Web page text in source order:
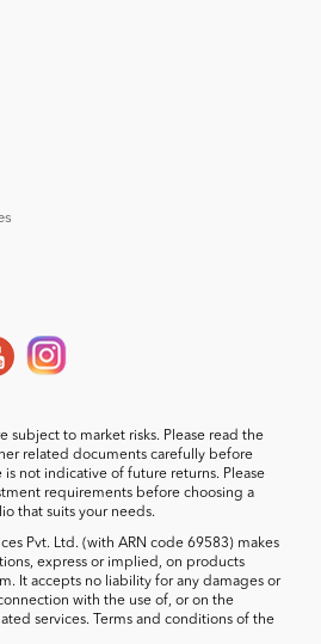
subject to market risks. Please read the
related documents carefully before
is not indicative of future returns. Please
requirements before choosing a
that suits your needs.
Pvt. Ltd. (with ARN code 69583) makes
express or implied, on products
It accepts no liability for any damages or
with the use of, or on the
services. Terms and conditions of the